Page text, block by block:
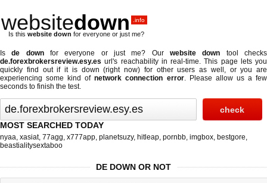
websitedown .info
Is this website down for everyone or just me?
Isde downfor everyone or just me? Ourwebsite down tool checks
de.forexbrokersreview.esy.es url's reachability in real-time. This page lets you
quickly find out if it is down (right now) for other users as well, or you are
experiencing some kind ofnetwork connection error. Please allow us a few
seconds to finish the test.
MOST SEARCHED TODAY
nyaa, xasiat, 77agg, x777app, planetsuzy, hitleap, pornbb, imgbox, bestgore,
beastialitysextaboo
DE DOWN OR NOT